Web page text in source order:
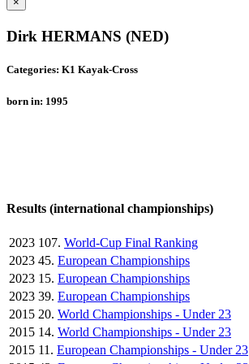
Dirk HERMANS (NED)
Categories: K1 Kayak-Cross
born in: 1995
Results (international championships)
2023 107. World-Cup Final Ranking
2023 45. European Championships
2023 15. European Championships
2023 39. European Championships
2015 20. World Championships - Under 23
2015 14. World Championships - Under 23
2015 11. European Championships - Under 23